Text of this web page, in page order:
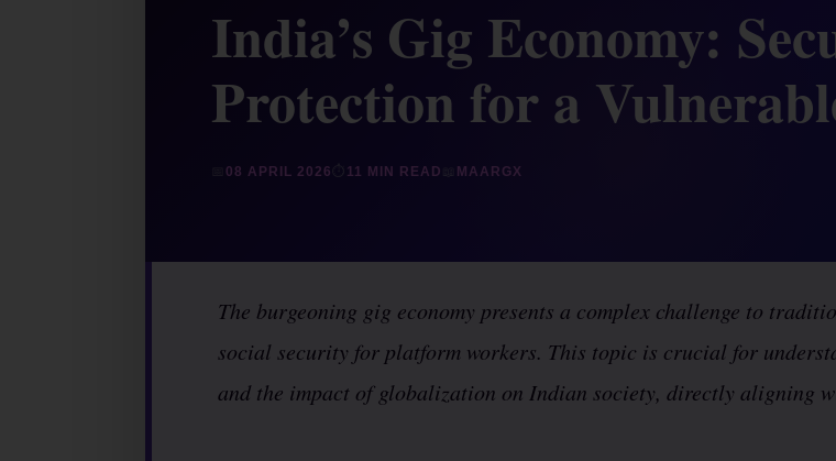
India’s Gig Economy:
Protection for a
08 APRIL 2026 11 MIN READ MAARGX
The burgeoning gig economy presents a complex challenge to
social security for platform workers. This topic is crucial for
and the impact of globalization on Indian society, directly aligning